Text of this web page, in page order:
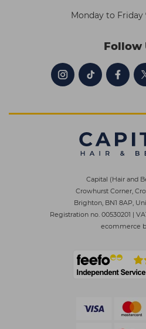
Monday to Friday
Follow
Capital (Hair and
Crowhurst Corner,
Brighton, BN1 8AP,
Registration no. 00530201 |
ecommerce